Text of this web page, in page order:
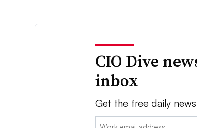
CIO Dive
inbox
Get the free daily
Email: